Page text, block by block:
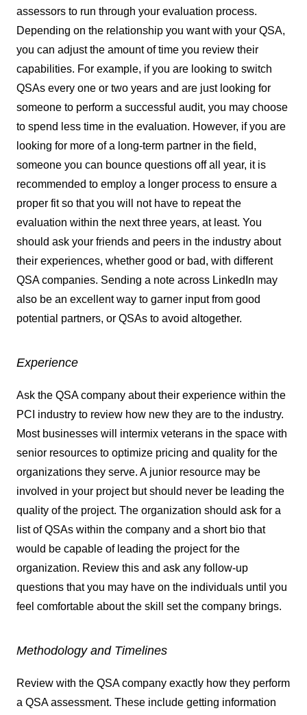
assessors to run through your evaluation process.
Depending on the relationship you want with your QSA,
you can adjust the amount of time you review their
capabilities. For example, if you are looking to switch
QSAs every one or two years and are just looking for
someone to perform a successful audit, you may choose
to spend less time in the evaluation. However, if you are
looking for more of a long-term partner in the field,
someone you can bounce questions off all year, it is
recommended to employ a longer process to ensure a
proper fit so that you will not have to repeat the
evaluation within the next three years, at least. You
should ask your friends and peers in the industry about
their experiences, whether good or bad, with different
QSA companies. Sending a note across LinkedIn may
also be an excellent way to garner input from good
potential partners, or QSAs to avoid altogether.
Experience
Ask the QSA company about their experience within the
PCI industry to review how new they are to the industry.
Most businesses will intermix veterans in the space with
senior resources to optimize pricing and quality for the
organizations they serve. A junior resource may be
involved in your project but should never be leading the
quality of the project. The organization should ask for a
list of QSAs within the company and a short bio that
would be capable of leading the project for the
organization. Review this and ask any follow-up
questions that you may have on the individuals until you
feel comfortable about the skill set the company brings.
Methodology and Timelines
Review with the QSA company exactly how they perform
a QSA assessment. These include getting information